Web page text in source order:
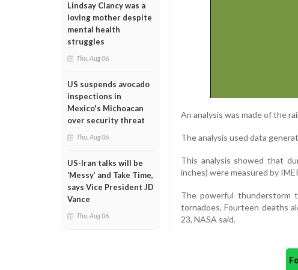
Lindsay Clancy was a
loving mother despite
mental health
struggles
Thu, Aug 06
US suspends avocado
inspections in
Mexico's Michoacan
over security threat
Thu, Aug 06
US-Iran talks will be
‘Messy’ and Take Time,
says Vice President JD
Vance
Thu, Aug 06
An analysis was made of the
The analysis used data
This analysis showed that
inches) were measured by
The powerful thunderstorm
tornadoes. Fourteen deaths
23, NASA said.